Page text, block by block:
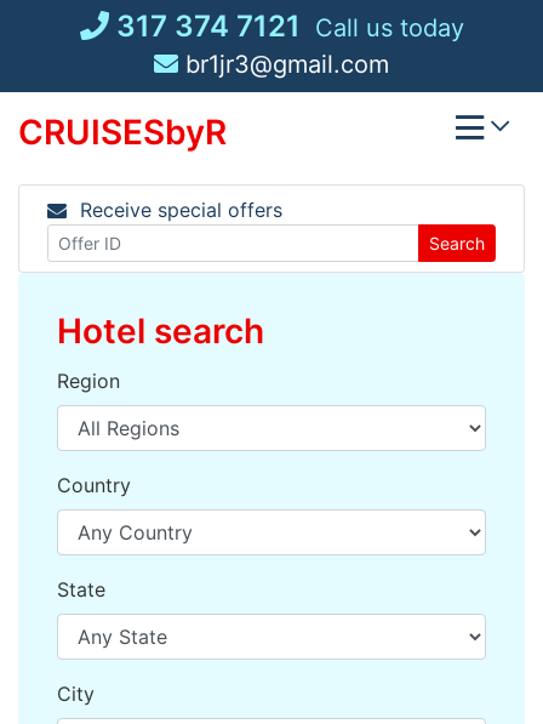
317 374 7121
Call us today
br1jr3@gmail.com
CRUISESbyR
Receive special offers
Search
Hotel search
Region
Country
State
City